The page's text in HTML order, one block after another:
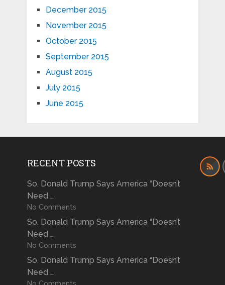
December 2015
November 2015
October 2015
September 2015
August 2015
July 2015
June 2015
RECENT POSTS
So, Donald Trump Says America “Doesn’t
Need …
No Comments
So, Donald Trump Says America “Doesn’t
Need …
No Comments
So, Donald Trump Says America “Doesn’t
Need …